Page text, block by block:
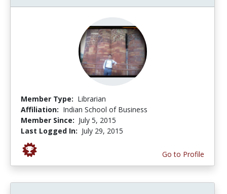
Member Type: Librarian
Affiliation: Indian School of Business
Member Since: July 5, 2015
Last Logged In: July 29, 2015
Go to Profile